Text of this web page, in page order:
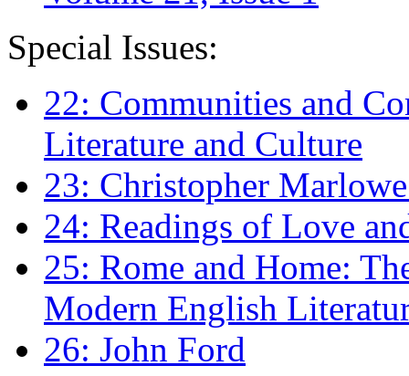
Special Issues:
22: Communities and
Literature and Culture
23: Christopher
24: Readings of Love
25: Rome and Home:
Modern English
26: John Ford